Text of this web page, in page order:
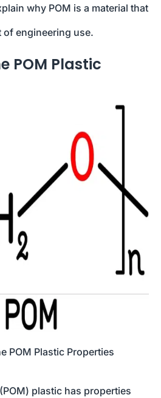
why POM is a material that
of engineering use.
POM Plastic
POM Plastic Properties
plastic has properties